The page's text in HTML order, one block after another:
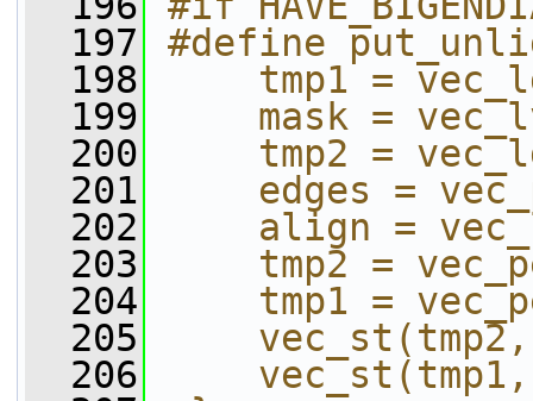
  197
#define
  198
tmp1 =
  199
mask =
  200
tmp2 =
  201
edges =
  202
align =
  203
tmp2 =
  204
tmp1 =
  205
  206